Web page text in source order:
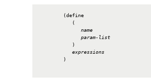
        (define
           (
name
param-list
           )
expressions
        )